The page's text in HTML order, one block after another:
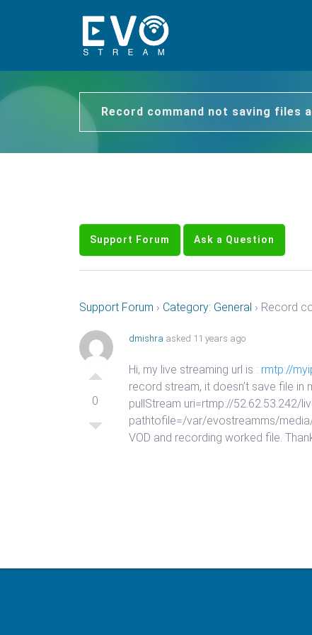
Record command not saving files
Support Forum Ask a Question
Support Forum › Category: General › Record
0
dmishra asked 11 years ago
Hi, my live streaming url is : rmtp://
record stream, it doesn’t save file
pullStream uri=rtmp://52.62.53.242/
pathtofile=/var/evostreamms/
VOD and recording worked file.